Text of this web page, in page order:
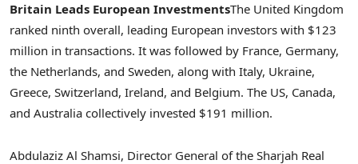
Britain Leads European InvestmentsThe United Kingdom
ranked ninth overall, leading European investors with $123
million in transactions. It was followed by France, Germany,
the Netherlands, and Sweden, along with Italy, Ukraine,
Greece, Switzerland, Ireland, and Belgium. The US, Canada,
and Australia collectively invested $191 million.
Abdulaziz Al Shamsi, Director General of the Sharjah Real